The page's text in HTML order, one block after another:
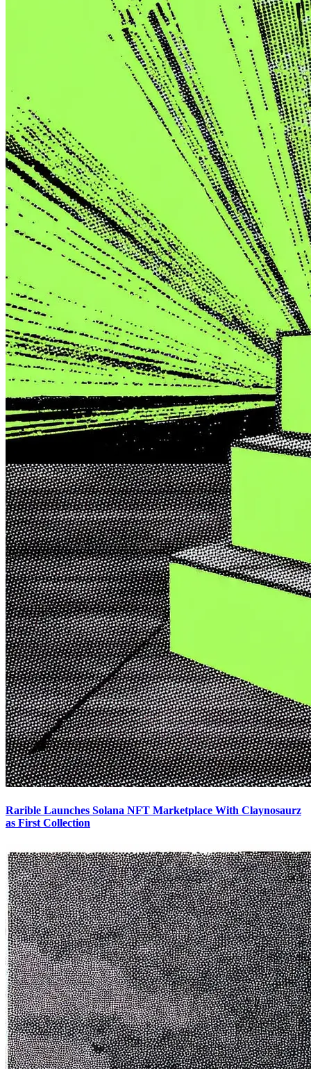
Rarible Launches Solana NFT Marketplace With Claynosaurz
as First Collection